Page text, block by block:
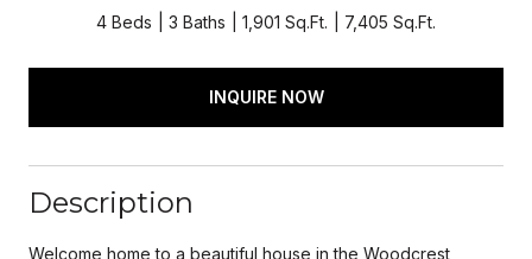
4 Beds 3 Baths 1,901 Sq.Ft. 7,405 Sq.Ft.
INQUIRE NOW
Description
Welcome home to a beautiful house in the Woodcrest